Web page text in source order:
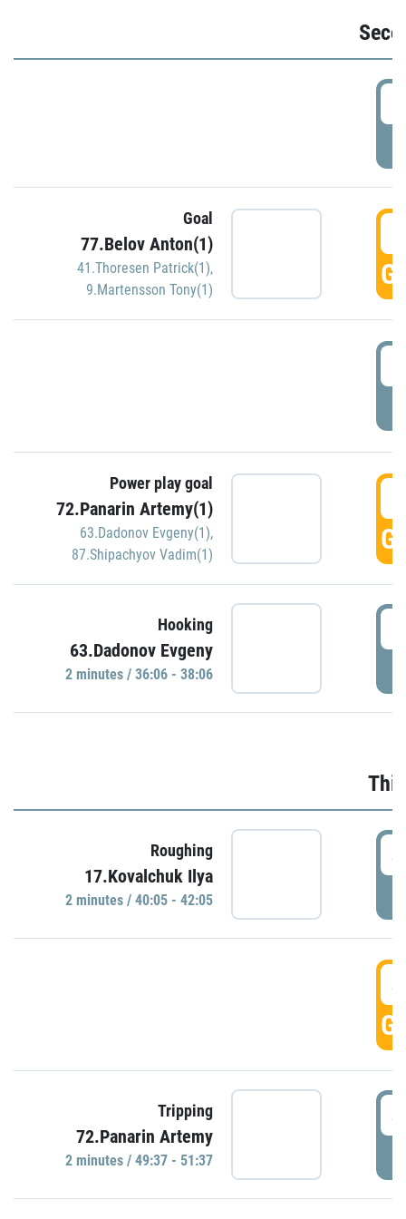
Goal
77.Belov Anton(1)
41.Thoresen Patrick(1),
9.Martensson Tony(1)
Power play goal
72.Panarin Artemy(1)
63.Dadonov Evgeny(1),
87.Shipachyov Vadim(1)
Hooking
63.Dadonov Evgeny
2 minutes / 36:06 - 38:06
Roughing
17.Kovalchuk Ilya
2 minutes / 40:05 - 42:05
Tripping
72.Panarin Artemy
2 minutes / 49:37 - 51:37